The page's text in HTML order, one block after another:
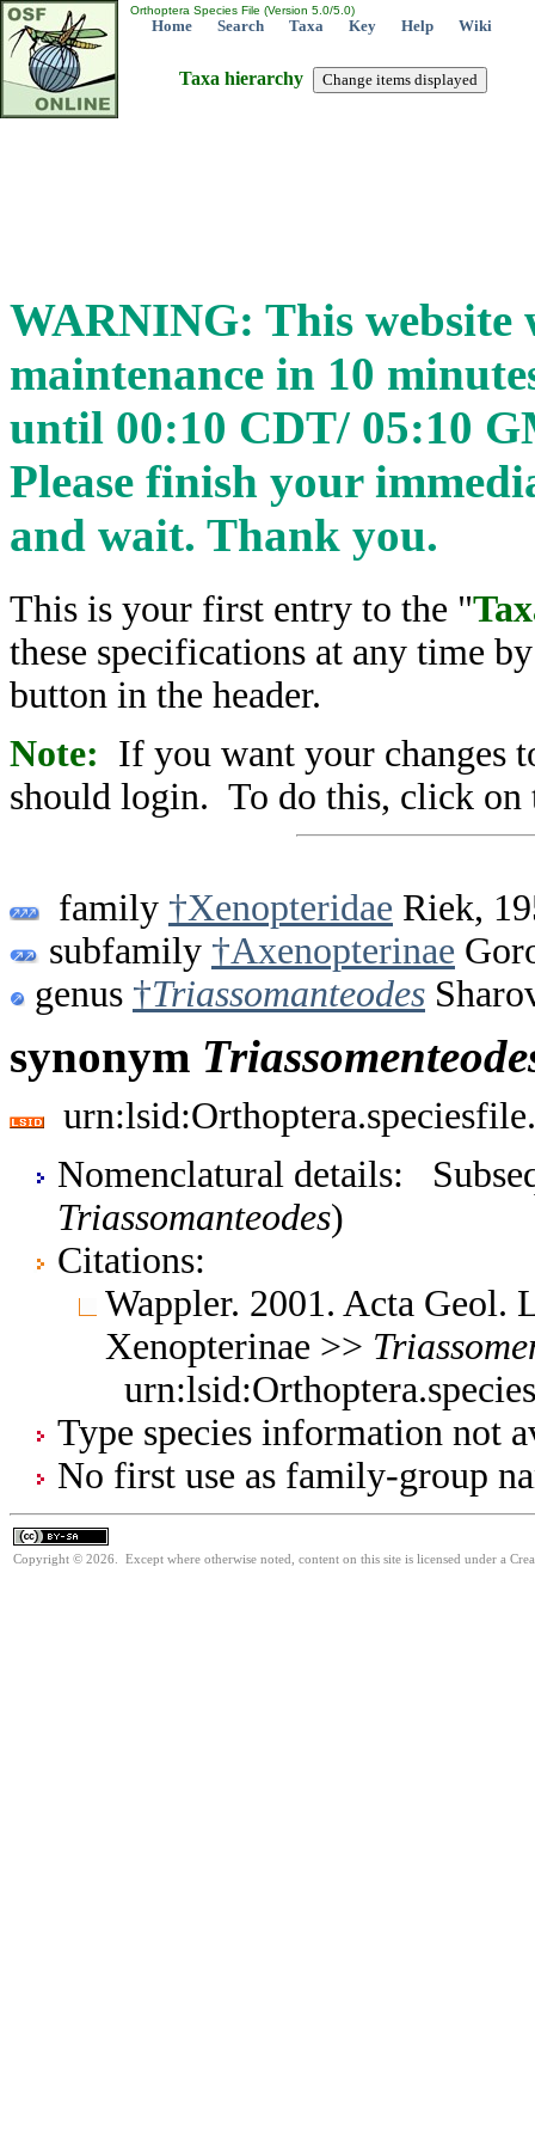
Orthoptera Species File (Version 5.0/5.0)
Home Search Taxa Key Help Wiki
WARNING: This
maintenance in 10
until 00:10 CDT/ 05:10
Please finish your
and wait. Thank you.
Taxa hierarchy
This is your first entry to the "
these specifications at any time
button in the header.
Note: If you want your changes
should login. To do this, click on
family †Xenopteridae Riek,
subfamily †Axenopterinae
genus †Triassomanteodes
synonym
Nomenclatural details:
Triassomanteodes)
Citations:
Wappler. 2001. Acta Geol.
Xenopterinae >>
Type species information not
No first use as family-group
Copyright © 2026. Except where otherwise noted, content on this site is licensed under a